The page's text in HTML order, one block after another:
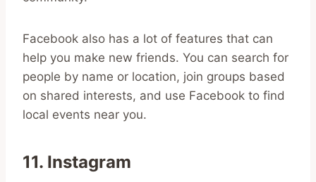
Facebook also has a lot of features that can
help you make new friends. You can search for
people by name or location, join groups based
on shared interests, and use Facebook to find
local events near you.
11. Instagram